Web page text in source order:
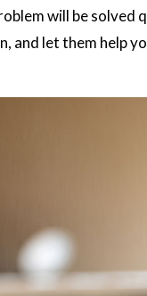
will be solved
and let them help